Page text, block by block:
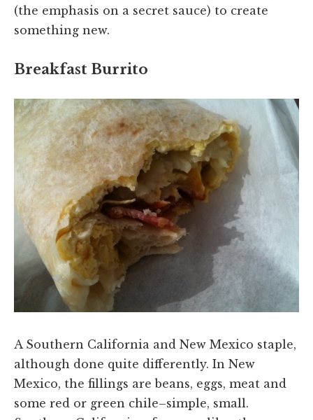
(the emphasis on a secret sauce) to create
something new.
Breakfast Burrito
A Southern California and New Mexico staple,
although done quite differently. In New
Mexico, the fillings are beans, eggs, meat and
some red or green chile–simple, small.